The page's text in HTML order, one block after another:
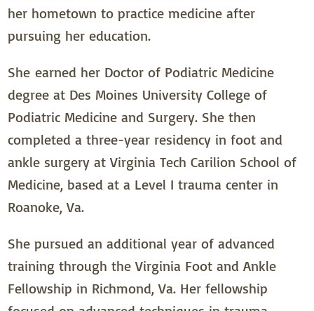
her hometown to practice medicine after
pursuing her education.
She earned her Doctor of Podiatric Medicine
degree at Des Moines University College of
Podiatric Medicine and Surgery. She then
completed a three-year residency in foot and
ankle surgery at Virginia Tech Carilion School of
Medicine, based at a Level I trauma center in
Roanoke, Va.
She pursued an additional year of advanced
training through the Virginia Foot and Ankle
Fellowship in Richmond, Va. Her fellowship